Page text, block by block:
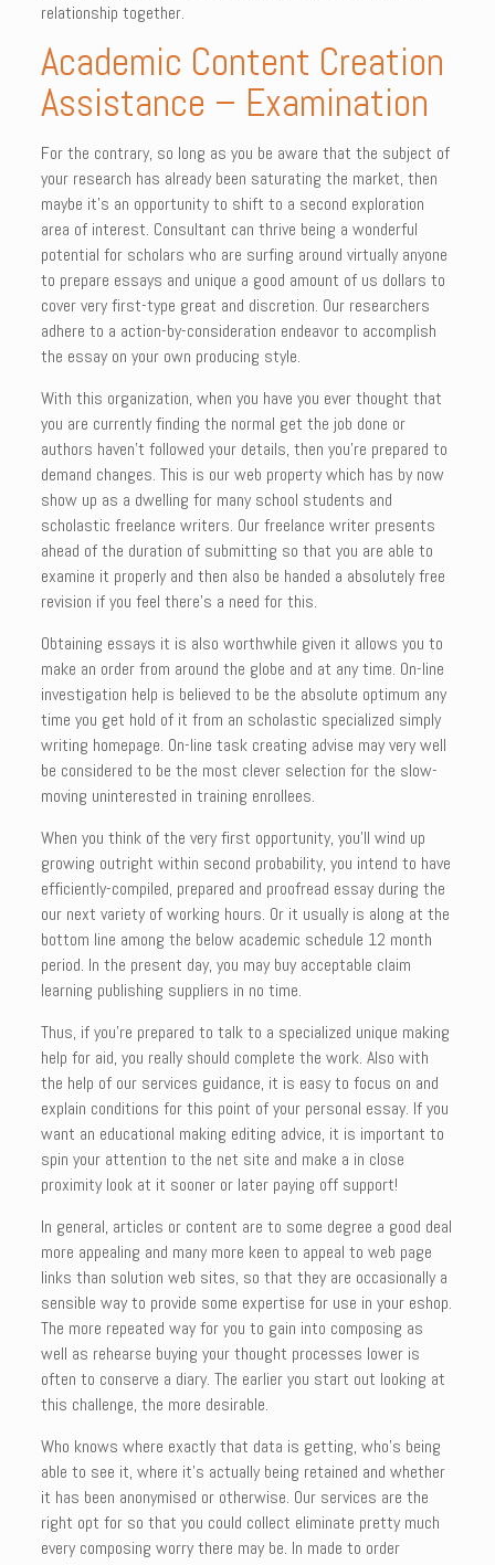
relationship together.
Academic Content Creation
Assistance – Examination
For the contrary, so long as you be aware that the subject of
your research has already been saturating the market, then
maybe it’s an opportunity to shift to a second exploration
area of interest. Consultant can thrive being a wonderful
potential for scholars who are surfing around virtually anyone
to prepare essays and unique a good amount of us dollars to
cover very first-type great and discretion. Our researchers
adhere to a action-by-consideration endeavor to accomplish
the essay on your own producing style.
With this organization, when you have you ever thought that
you are currently finding the normal get the job done or
authors haven’t followed your details, then you’re prepared to
demand changes. This is our web property which has by now
show up as a dwelling for many school students and
scholastic freelance writers. Our freelance writer presents
ahead of the duration of submitting so that you are able to
examine it properly and then also be handed a absolutely free
revision if you feel there’s a need for this.
Obtaining essays it is also worthwhile given it allows you to
make an order from around the globe and at any time. On-line
investigation help is believed to be the absolute optimum any
time you get hold of it from an scholastic specialized simply
writing homepage. On-line task creating advise may very well
be considered to be the most clever selection for the slow-
moving uninterested in training enrollees.
When you think of the very first opportunity, you’ll wind up
growing outright within second probability, you intend to have
efficiently-compiled, prepared and proofread essay during the
our next variety of working hours. Or it usually is along at the
bottom line among the below academic schedule 12 month
period. In the present day, you may buy acceptable claim
learning publishing suppliers in no time.
Thus, if you’re prepared to talk to a specialized unique making
help for aid, you really should complete the work. Also with
the help of our services guidance, it is easy to focus on and
explain conditions for this point of your personal essay. If you
want an educational making editing advice, it is important to
spin your attention to the net site and make a in close
proximity look at it sooner or later paying off support!
In general, articles or content are to some degree a good deal
more appealing and many more keen to appeal to web page
links than solution web sites, so that they are occasionally a
sensible way to provide some expertise for use in your eshop.
The more repeated way for you to gain into composing as
well as rehearse buying your thought processes lower is
often to conserve a diary. The earlier you start out looking at
this challenge, the more desirable.
Who knows where exactly that data is getting, who’s being
able to see it, where it’s actually being retained and whether
it has been anonymised or otherwise. Our services are the
right opt for so that you could collect eliminate pretty much
every composing worry there may be. In made to order